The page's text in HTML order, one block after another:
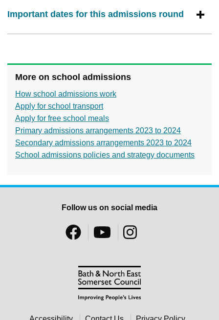
Important dates for this admissions round
More on school admissions
How school admissions work
Apply for school transport
Apply for free school meals
Primary admissions arrangements 2023 to 2024
Secondary admissions arrangements 2023 to 2024
School admissions policies and strategy documents
Follow us on social media